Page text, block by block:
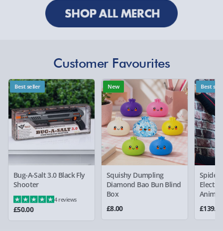
Customer Favourites
Best seller
Bug-A-Salt 3.0 Black Fly
Shooter
4 reviews
£50.00
New
Squishy Dumpling
Diamond Bao Bun Blind
Box
£8.00
Best
£139.00